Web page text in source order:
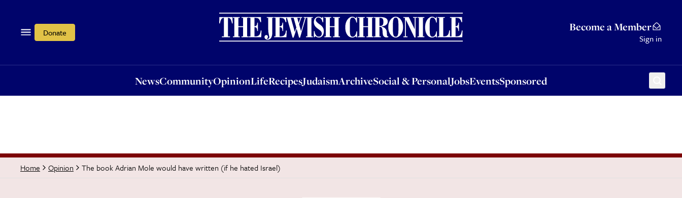
Donate Become a Member
Sign in
NewsCommunityOpinionLifeRecipesJudaismArchiveSocial & PersonalJobsEventsSponsored
OpinionLifeRecipesJudaismArchiveSocial & PersonalJobsEventsSponsored
Home Opinion The book Adrian Mole would have written (if he hated Israel)